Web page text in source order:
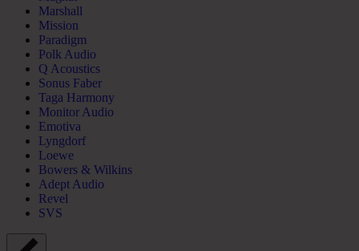
Marshall
Mission
Paradigm
Polk Audio
Q Acoustics
Sonus Faber
Taga Harmony
Monitor Audio
Emotiva
Lyngdorf
Loewe
Bowers & Wilkins
Adept Audio
Revel
SVS